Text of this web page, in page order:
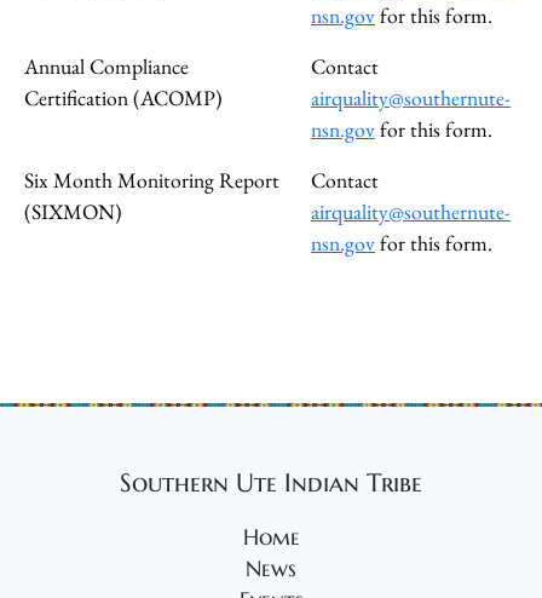
nsn.govfor this form.
Annual Compliance
Certification (ACOMP)
Contact
airquality@southernute-
nsn.govfor this form.
Six Month Monitoring Report
(SIXMON)
Contact
airquality@southernute-
nsn.govfor this form.
Southern Ute Indian Tribe
Home
News